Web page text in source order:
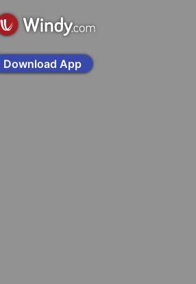
Download App